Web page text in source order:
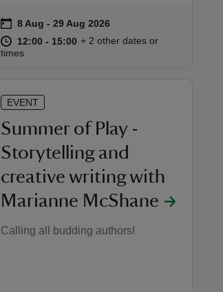
Event summary
on 8 Aug to 29 Aug 2026
8 Aug - 29 Aug 2026
at 12:00 to 15:00
12:00 - 15:00 12:00 to 15:00
12:00 - 15:00
+ 2 other dates or
times
EVENT
Summer of Play -
Storytelling and
creative writing with
Marianne McShane
Calling all budding authors!